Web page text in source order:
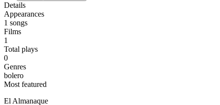
Details
Appearances
1 songs
Films
1
Total plays
0
Genres
bolero
Most featured
El Almanaque